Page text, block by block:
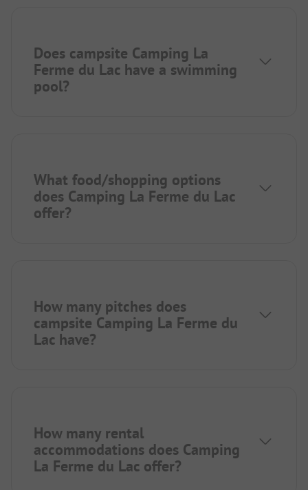
Does campsite Camping La
Ferme du Lac have a swimming
pool?
What food/shopping options
does Camping La Ferme du Lac
offer?
How many pitches does
campsite Camping La Ferme du
Lac have?
How many rental
accommodations does Camping
La Ferme du Lac offer?